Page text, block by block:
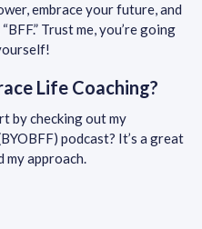
embrace your future, and
Trust me, you’re going
Life Coaching?
by checking out my
podcast? It’s a great
my approach.